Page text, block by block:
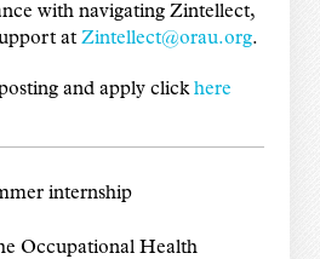
with navigating Zintellect,
at Zintellect@orau.org.
and apply clickhere
internship
Occupational Health